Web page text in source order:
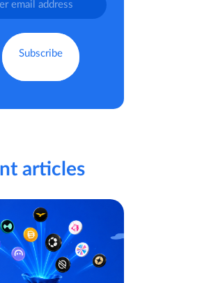
articles